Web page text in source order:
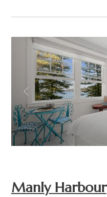
Previous
Manly Harbour